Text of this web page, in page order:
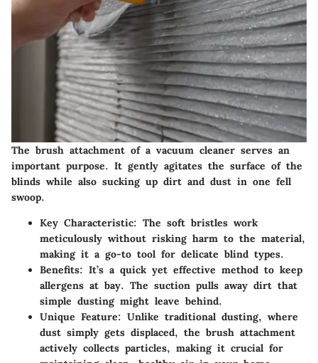
The brush attachment of a vacuum cleaner serves an
important purpose. It gently agitates the surface of the
blinds while also sucking up dirt and dust in one fell
swoop.
Key Characteristic: The soft bristles work
meticulously without risking harm to the material,
making it a go-to tool for delicate blind types.
Benefits: It’s a quick yet effective method to keep
allergens at bay. The suction pulls away dirt that
simple dusting might leave behind.
Unique Feature: Unlike traditional dusting, where
dust simply gets displaced, the brush attachment
actively collects particles, making it crucial for